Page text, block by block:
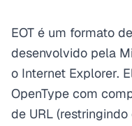
EOT é um formato
desenvolvido pela
o Internet Explorer.
OpenType com
de URL